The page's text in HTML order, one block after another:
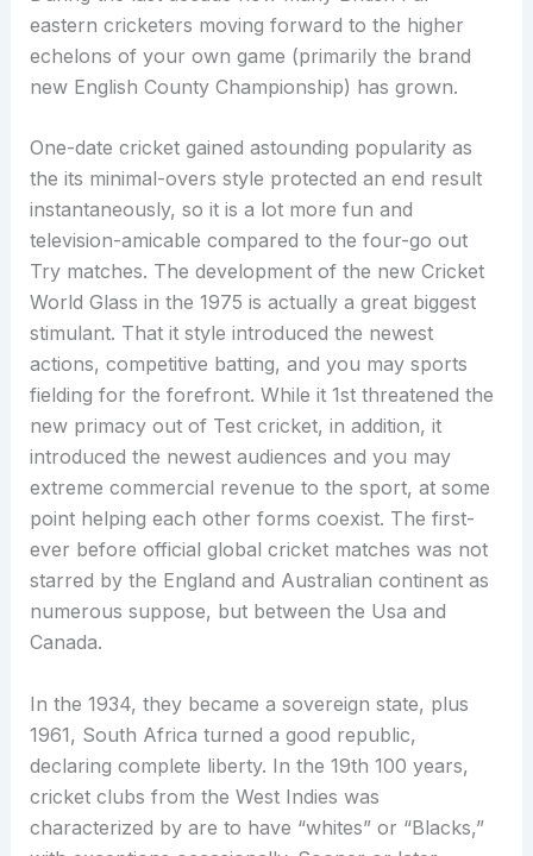
eastern cricketers moving forward to the higher
echelons of your own game (primarily the brand
new English County Championship) has grown.
One-date cricket gained astounding popularity as
the its minimal-overs style protected an end result
instantaneously, so it is a lot more fun and
television-amicable compared to the four-go out
Try matches. The development of the new Cricket
World Glass in the 1975 is actually a great biggest
stimulant. That it style introduced the newest
actions, competitive batting, and you may sports
fielding for the forefront. While it 1st threatened the
new primacy out of Test cricket, in addition, it
introduced the newest audiences and you may
extreme commercial revenue to the sport, at some
point helping each other forms coexist. The first-
ever before official global cricket matches was not
starred by the England and Australian continent as
numerous suppose, but between the Usa and
Canada.
In the 1934, they became a sovereign state, plus
1961, South Africa turned a good republic,
declaring complete liberty. In the 19th 100 years,
cricket clubs from the West Indies was
characterized by are to have “whites” or “Blacks,”